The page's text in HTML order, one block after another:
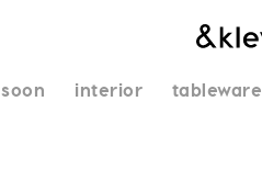
interior tableware